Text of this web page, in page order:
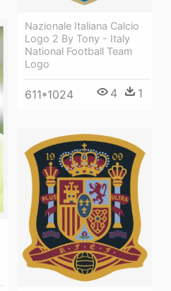
Nazionale Italiana Calcio
Logo 2 By Tony - Italy
National Football Team
Logo
611*1024 4 1